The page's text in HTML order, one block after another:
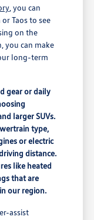
, you can
Taos to see
on the
you can make
long-term
gear or daily
larger SUVs.
type,
or electric
distance.
like heated
that are
our region.
assist